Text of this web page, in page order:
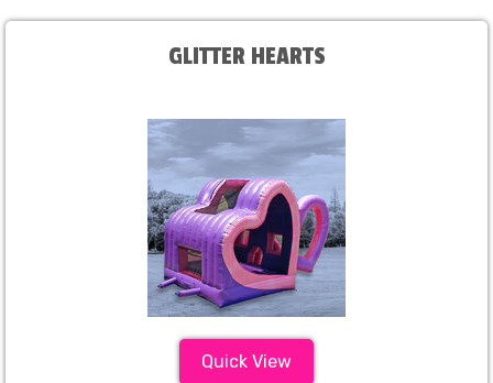
GLITTER HEARTS
Quick View